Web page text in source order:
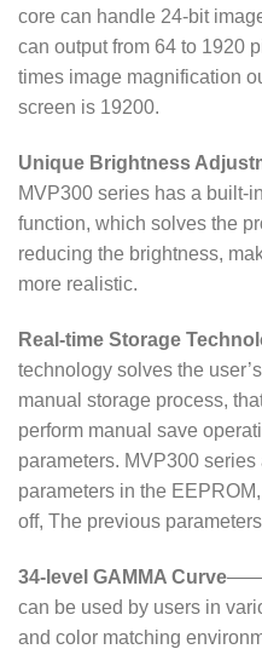
core can handle 24-bit
can output from 64 to 1920
times image magnification
screen is 19200.
Unique Brightness
MVP300 series has a built-
function, which solves the
reducing the brightness,
more realistic.
Real-time Storage
technology solves the
manual storage process,
perform manual save
parameters. MVP300
parameters in the
off, The previous
34-level GAMMA Curve
can be used by users in
and color matching